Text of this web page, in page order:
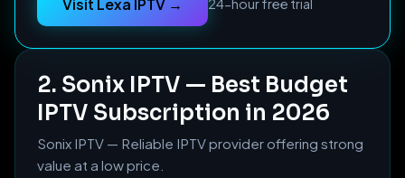
2. Sonix IPTV — Best Budget
IPTV Subscription in 2026
Sonix IPTV — Reliable IPTV provider offering strong
value at a low price.